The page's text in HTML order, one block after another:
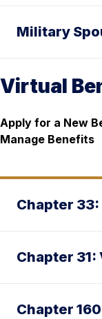
Military
Virtual
Apply for a New
Manage Benefits
Chapter 33:
Chapter
Chapter